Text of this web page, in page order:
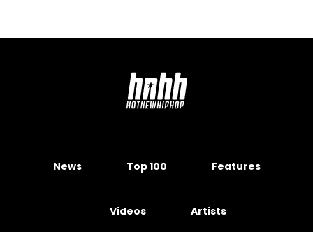
News Top 100 Features
Videos Artists